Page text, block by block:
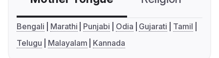
Bengali Marathi Punjabi Odia Gujarati
Tamil
Telugu
Malayalam Kannada